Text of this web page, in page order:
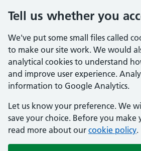
Tell us whether you
We've put some small files called
to make our site work. We would
analytical cookies to understand
and improve user experience.
information to Google Analytics.
Let us know your preference. We
save your choice. Before you make
read more about our cookie policy.